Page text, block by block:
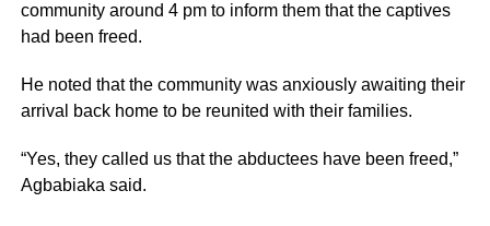
community around 4 pm to inform them that the captives
had been freed.
He noted that the community was anxiously awaiting their
arrival back home to be reunited with their families.
“Yes, they called us that the abductees have been freed,”
Agbabiaka said.